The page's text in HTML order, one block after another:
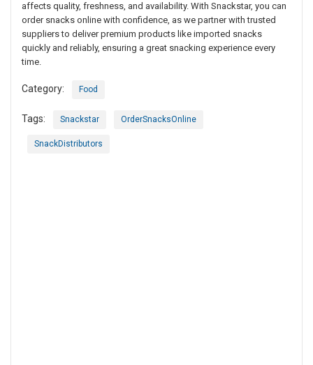
affects quality, freshness, and availability. With Snackstar, you can
order snacks online with confidence, as we partner with trusted
suppliers to deliver premium products like imported snacks
quickly and reliably, ensuring a great snacking experience every
time.
Category: Food
Tags: Snackstar OrderSnacksOnline
SnackDistributors